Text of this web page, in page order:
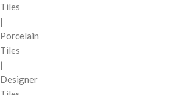
Tiles
|
Porcelain
Tiles
|
Designer